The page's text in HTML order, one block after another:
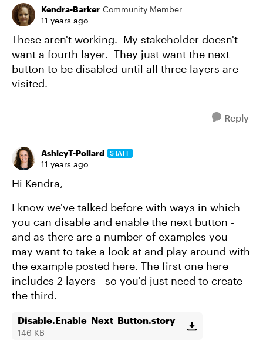
Kendra-Barker Community Member
11 years ago
These aren't working. My stakeholder doesn't
want a fourth layer. They just want the next
button to be disabled until all three layers are
visited.
Reply
AshleyT-Pollard STAFF
11 years ago
Hi Kendra,
I know we've talked before with ways in which
you can disable and enable the next button -
and as there are a number of examples you
may want to take a look at and play around with
the example posted here. The first one here
includes 2 layers - so you'd just need to create
the third.
Disable.Enable_Next_Button.story
146 KB